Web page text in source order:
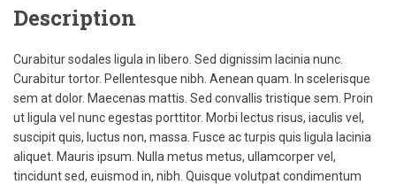
Description
Curabitur sodales ligula in libero. Sed dignissim lacinia nunc.
Curabitur tortor. Pellentesque nibh. Aenean quam. In scelerisque
sem at dolor. Maecenas mattis. Sed convallis tristique sem. Proin
ut ligula vel nunc egestas porttitor. Morbi lectus risus, iaculis vel,
suscipit quis, luctus non, massa. Fusce ac turpis quis ligula lacinia
aliquet. Mauris ipsum. Nulla metus metus, ullamcorper vel,
tincidunt sed, euismod in, nibh. Quisque volutpat condimentum